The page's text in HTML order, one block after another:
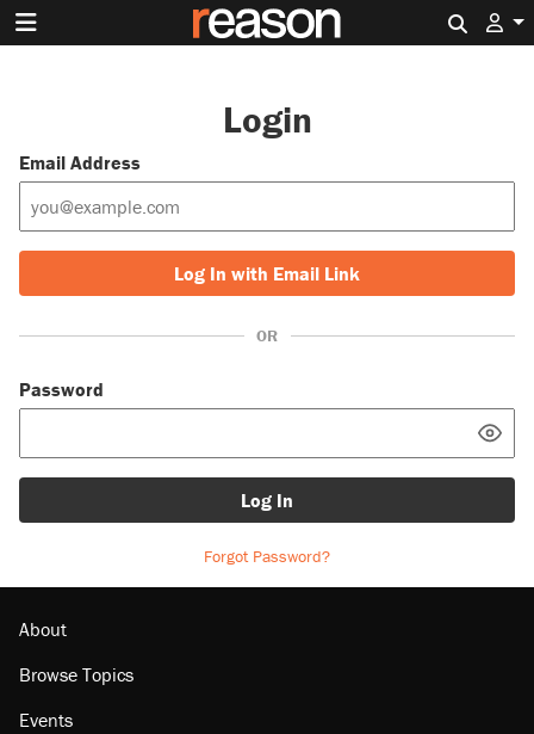
Login
Email Address
Log In with Email Link
OR
Password
Log In
Forgot Password?
About
Browse Topics
Events